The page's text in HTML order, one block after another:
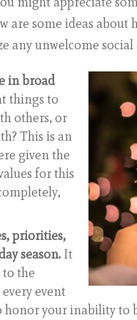
are some ideas about
any unwelcome social
in broad
things to
others, or
This is an
given the
for this
priorities,
season. It
the
event
your inability to